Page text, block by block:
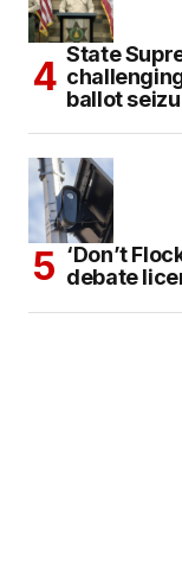
State
ballot
‘Don’t
debate